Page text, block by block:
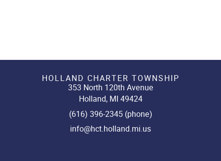
HOLLAND CHARTER TOWNSHIP
353 North 120th Avenue
Holland, MI 49424
(616) 396-2345 (phone)
info@hct.holland.mi.us